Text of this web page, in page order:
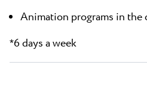
Animation programs in the
*6 days a week